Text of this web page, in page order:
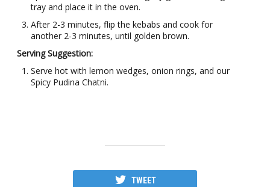
tray and place it in the oven.
After 2-3 minutes, flip the kebabs and cook for
another 2-3 minutes, until golden brown.
Serving Suggestion:
Serve hot with lemon wedges, onion rings, and our
Spicy Pudina Chatni.
TWEET